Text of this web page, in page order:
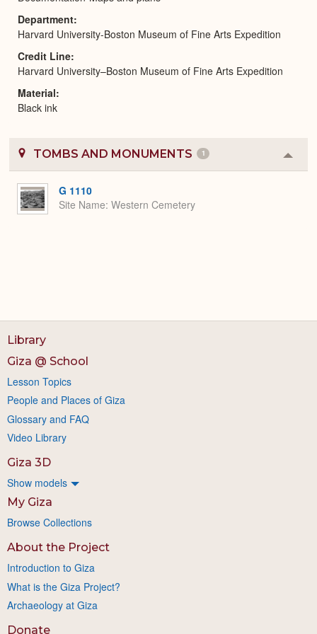
Department
Harvard University-Boston Museum of Fine Arts Expedition
Credit Line
Harvard University–Boston Museum of Fine Arts Expedition
Material
Black ink
TOMBS AND MONUMENTS 1
or
G 1110
Site Name Western Cemetery
Library
Giza @ School
Lesson Topics
People and Places of Giza
Glossary and FAQ
Video Library
Giza 3D
Show models
My Giza
Browse Collections
About the Project
Introduction to Giza
What is the Giza Project?
Archaeology at Giza
Donate